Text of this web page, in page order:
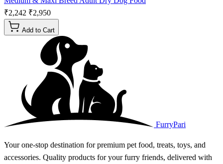
₹2,242 ₹2,950
Add to Cart
FurryPari
Your one-stop destination for premium pet food, treats, toys, and
accessories. Quality products for your furry friends, delivered with